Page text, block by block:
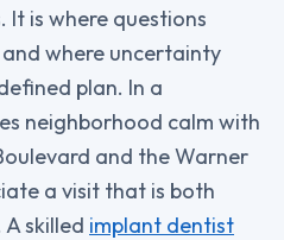
is where questions
where uncertainty
plan. In a
neighborhood calm with
and the Warner
a visit that is both
skilled implant dentist